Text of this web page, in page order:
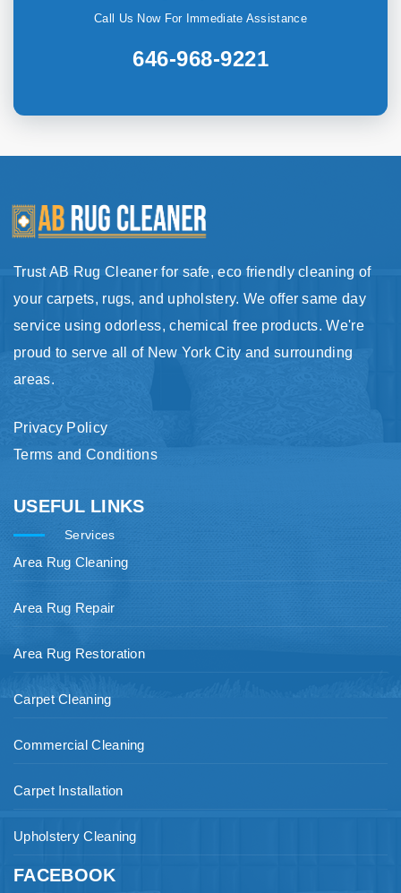
Call Us Now For Immediate Assistance
646-968-9221
Trust AB Rug Cleaner for safe, eco friendly cleaning of
your carpets, rugs, and upholstery. We offer same day
service using odorless, chemical free products. We're
proud to serve all of New York City and surrounding
areas.
Privacy Policy
Terms and Conditions
USEFUL LINKS
Services
Area Rug Cleaning
Area Rug Repair
Area Rug Restoration
Carpet Cleaning
Commercial Cleaning
Carpet Installation
Upholstery Cleaning
FACEBOOK